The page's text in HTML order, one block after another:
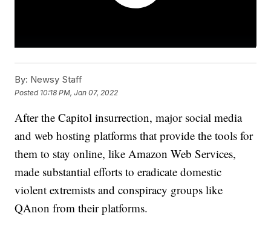
By: Newsy Staff
Posted 10:18 PM, Jan 07, 2022
After the Capitol insurrection, major social media
and web hosting platforms that provide the tools for
them to stay online, like Amazon Web Services,
made substantial efforts to eradicate domestic
violent extremists and conspiracy groups like
QAnon from their platforms.